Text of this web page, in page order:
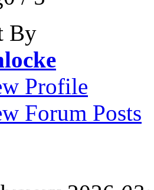
By
Profile
Forum Posts